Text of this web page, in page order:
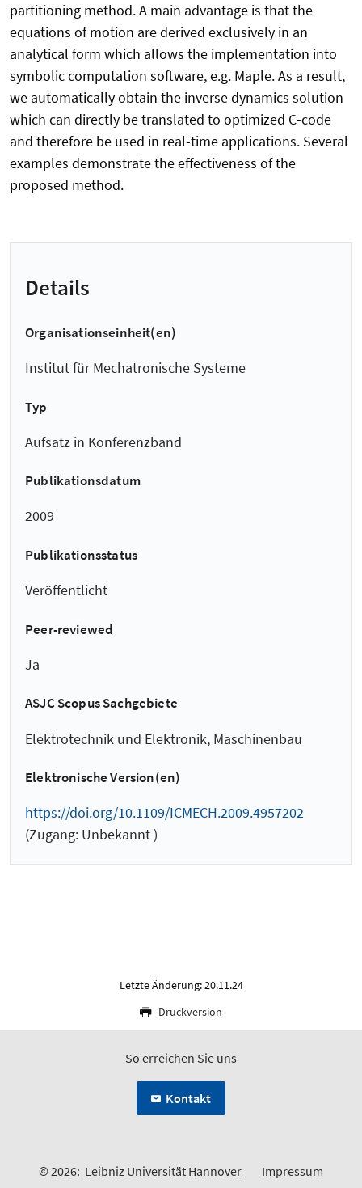
partitioning method. A main advantage is that the
equations of motion are derived exclusively in an
analytical form which allows the implementation into
symbolic computation software, e.g. Maple. As a result,
we automatically obtain the inverse dynamics solution
which can directly be translated to optimized C-code
and therefore be used in real-time applications. Several
examples demonstrate the effectiveness of the
proposed method.
Details
Organisationseinheit(en)
Institut für Mechatronische Systeme
Typ
Aufsatz in Konferenzband
Publikationsdatum
2009
Publikationsstatus
Veröffentlicht
Peer-reviewed
Ja
ASJC Scopus Sachgebiete
Elektrotechnik und Elektronik, Maschinenbau
Elektronische Version(en)
https://doi.org/10.1109/ICMECH.2009.4957202
(Zugang: Unbekannt )
Letzte Änderung: 20.11.24
Druckversion
So erreichen Sie uns
Kontakt
© 2026: Leibniz Universität Hannover Impressum